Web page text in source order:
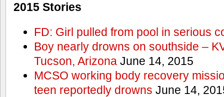
2015 Stories
FD: Girl pulled from pool in serious
Boy nearly drowns on southside –
Tucson, ArizonaJune 14, 2015
MCSO working body recovery
teen reportedly drowns June 14,